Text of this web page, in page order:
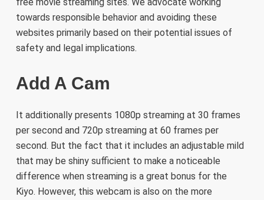
towards responsible behavior and avoiding these
websites primarily based on their potential issues of
safety and legal implications.
Add A Cam
It additionally presents 1080p streaming at 30 frames
per second and 720p streaming at 60 frames per
second. But the fact that it includes an adjustable mild
that may be shiny sufficient to make a noticeable
difference when streaming is a great bonus for the
Kiyo. However, this webcam is also on the more